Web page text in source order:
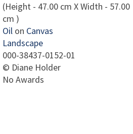
(Height - 47.00 cm X Width - 57.00
cm )
Oil on Canvas
Landscape
000-38437-0152-01
© Diane Holder
No Awards